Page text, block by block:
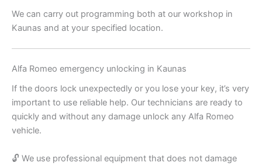
We can carry out programming both at our workshop in
Kaunas and at your specified location.
Alfa Romeo emergency unlocking in Kaunas
If the doors lock unexpectedly or you lose your key, it’s very
important to use reliable help. Our technicians are ready to
quickly and without any damage unlock any Alfa Romeo
vehicle.
🔓 We use professional equipment that does not damage